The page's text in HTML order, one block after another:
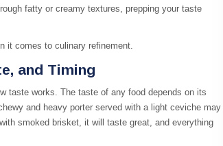
fatty or creamy textures, prepping your taste
it comes to culinary refinement.
and Timing
taste works. The taste of any food depends on its
and heavy porter served with a light ceviche may
smoked brisket, it will taste great, and everything